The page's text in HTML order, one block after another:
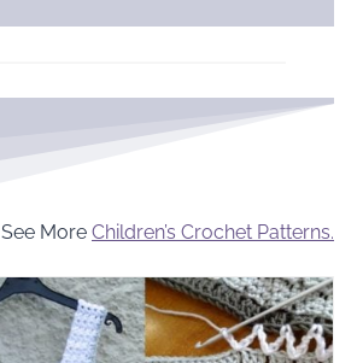
See More Children’s Crochet Patterns.